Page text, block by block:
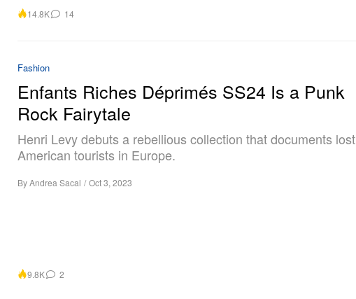
14.8K 14
Fashion
Enfants Riches Déprimés SS24 Is a Punk
Rock Fairytale
Henri Levy debuts a rebellious collection that documents lost
American tourists in Europe.
ByAndrea Sacal / Oct 3, 2023
9.8K 2